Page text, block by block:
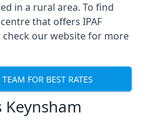
in a rural area. To find
that offers IPAF
our website for more
FOR BEST RATES
Keynsham